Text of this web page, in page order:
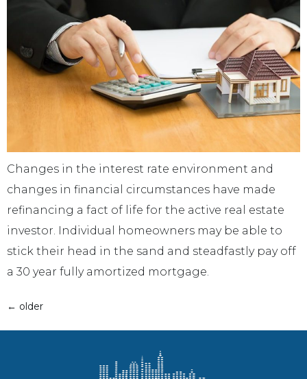
Changes in the interest rate environment and
changes in financial circumstances have made
refinancing a fact of life for the active real estate
investor. Individual homeowners may be able to
stick their head in the sand and steadfastly pay off
a 30 year fully amortized mortgage.
← older